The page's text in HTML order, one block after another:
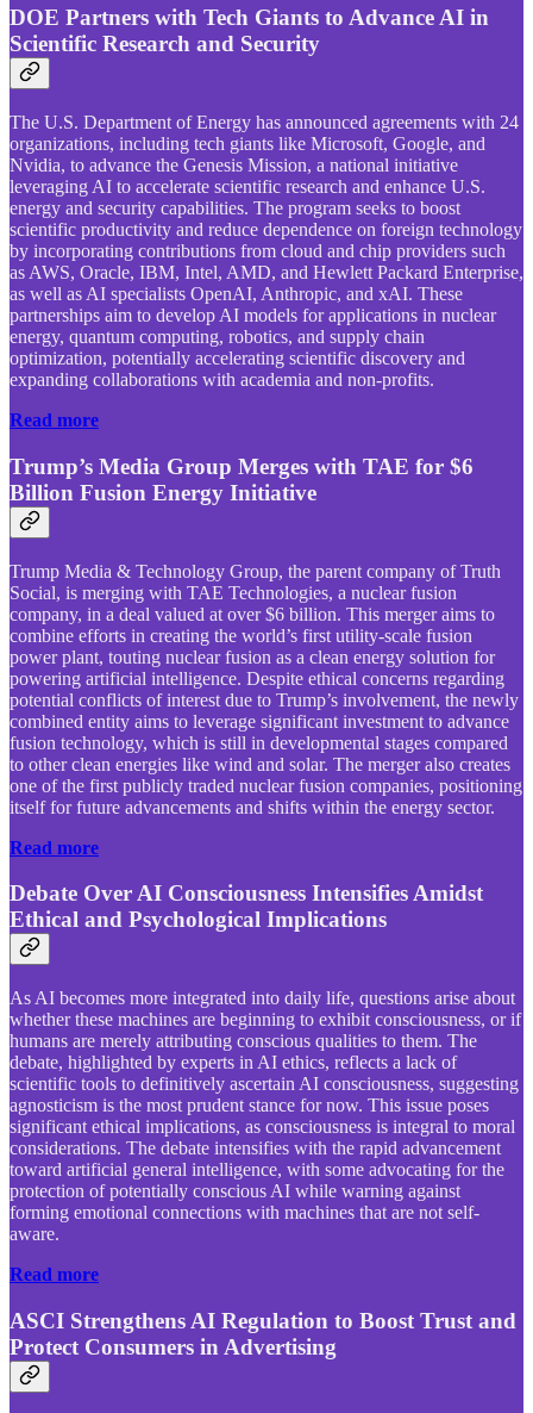
DOE Partners with Tech Giants to Advance AI in
Scientific Research and Security
The U.S. Department of Energy has announced agreements with 24
organizations, including tech giants like Microsoft, Google, and
Nvidia, to advance the Genesis Mission, a national initiative
leveraging AI to accelerate scientific research and enhance U.S.
energy and security capabilities. The program seeks to boost
scientific productivity and reduce dependence on foreign technology
by incorporating contributions from cloud and chip providers such
as AWS, Oracle, IBM, Intel, AMD, and Hewlett Packard Enterprise,
as well as AI specialists OpenAI, Anthropic, and xAI. These
partnerships aim to develop AI models for applications in nuclear
energy, quantum computing, robotics, and supply chain
optimization, potentially accelerating scientific discovery and
expanding collaborations with academia and non-profits.
Read more
Trump’s Media Group Merges with TAE for $6
Billion Fusion Energy Initiative
Trump Media & Technology Group, the parent company of Truth
Social, is merging with TAE Technologies, a nuclear fusion
company, in a deal valued at over $6 billion. This merger aims to
combine efforts in creating the world’s first utility-scale fusion
power plant, touting nuclear fusion as a clean energy solution for
powering artificial intelligence. Despite ethical concerns regarding
potential conflicts of interest due to Trump’s involvement, the newly
combined entity aims to leverage significant investment to advance
fusion technology, which is still in developmental stages compared
to other clean energies like wind and solar. The merger also creates
one of the first publicly traded nuclear fusion companies, positioning
itself for future advancements and shifts within the energy sector.
Read more
Debate Over AI Consciousness Intensifies Amidst
Ethical and Psychological Implications
As AI becomes more integrated into daily life, questions arise about
whether these machines are beginning to exhibit consciousness, or if
humans are merely attributing conscious qualities to them. The
debate, highlighted by experts in AI ethics, reflects a lack of
scientific tools to definitively ascertain AI consciousness, suggesting
agnosticism is the most prudent stance for now. This issue poses
significant ethical implications, as consciousness is integral to moral
considerations. The debate intensifies with the rapid advancement
toward artificial general intelligence, with some advocating for the
protection of potentially conscious AI while warning against
forming emotional connections with machines that are not self-
aware.
Read more
ASCI Strengthens AI Regulation to Boost Trust and
Protect Consumers in Advertising